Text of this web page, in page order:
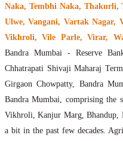
Naka, Tembhi Naka, Thakurli,
Ulwe, Vangani, Vartak Nagar,
Vikhroli, Vile Parle, Virar,
Bandra Mumbai - Reserve
Chhatrapati Shivaji Maharaj
Girgaon Chowpatty, Bandra
Bandra Mumbai, comprising the
Vikhroli, Kanjur Marg, Bhandup,
a bit in the past few decades.